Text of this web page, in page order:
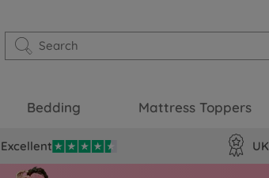
Bedding Mattress Toppers